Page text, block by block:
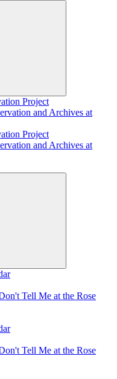
Project
and Archives at
Project
and Archives at
Tell Me at the Rose
Tell Me at the Rose